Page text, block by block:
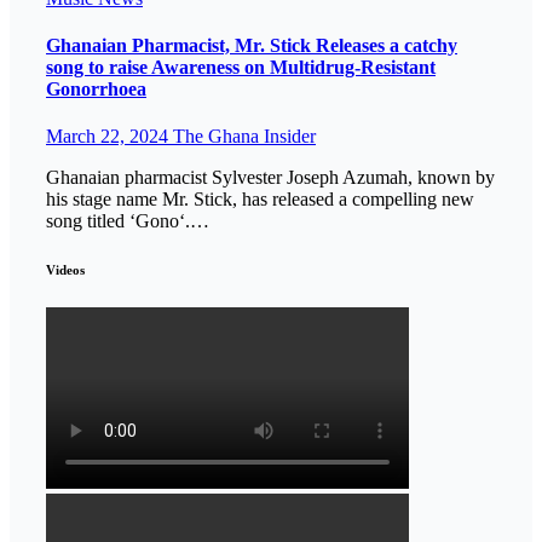
Ghanaian Pharmacist, Mr. Stick Releases a catchy
song to raise Awareness on Multidrug-Resistant
Gonorrhoea
March 22, 2024 The Ghana Insider
Ghanaian pharmacist Sylvester Joseph Azumah, known by
his stage name Mr. Stick, has released a compelling new
song titled ‘Gono‘.…
Videos